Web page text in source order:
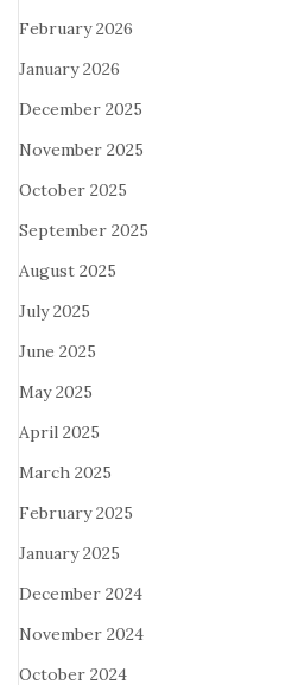
February 2026
January 2026
December 2025
November 2025
October 2025
September 2025
August 2025
July 2025
June 2025
May 2025
April 2025
March 2025
February 2025
January 2025
December 2024
November 2024
October 2024